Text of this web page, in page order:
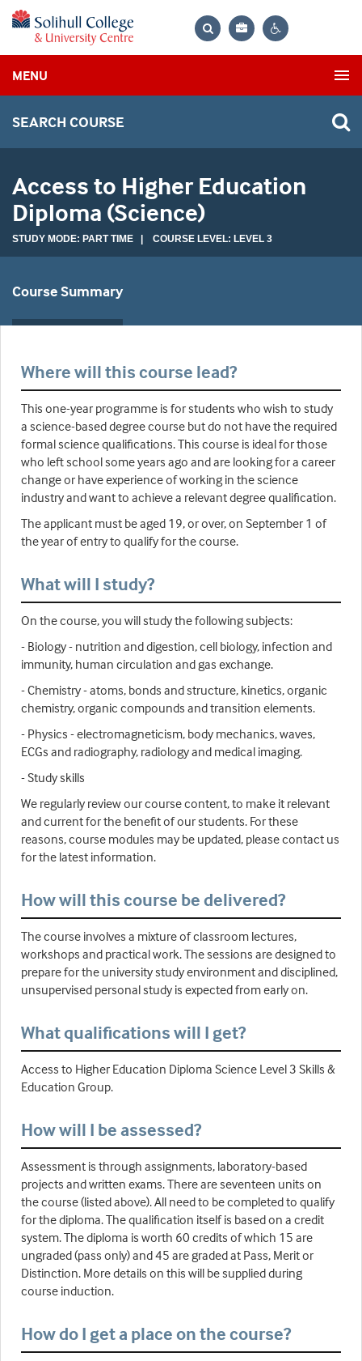
Bag
MENU
SEARCH COURSE
Access to Higher Education
Diploma (Science)
STUDY MODE: PART TIME | COURSE LEVEL: LEVEL 3
Course Summary
Where will this course lead?
This one-year programme is for students who wish to study
a science-based degree course but do not have the required
formal science qualifications. This course is ideal for those
who left school some years ago and are looking for a career
change or have experience of working in the science
industry and want to achieve a relevant degree qualification.
The applicant must be aged 19, or over, on September 1 of
the year of entry to qualify for the course.
What will I study?
On the course, you will study the following subjects:
- Biology - nutrition and digestion, cell biology, infection and
immunity, human circulation and gas exchange.
- Chemistry - atoms, bonds and structure, kinetics, organic
chemistry, organic compounds and transition elements.
- Physics - electromagneticism, body mechanics, waves,
ECGs and radiography, radiology and medical imaging.
- Study skills
We regularly review our course content, to make it relevant
and current for the benefit of our students. For these
reasons, course modules may be updated, please contact us
for the latest information.
How will this course be delivered?
The course involves a mixture of classroom lectures,
workshops and practical work. The sessions are designed to
prepare for the university study environment and disciplined,
unsupervised personal study is expected from early on.
What qualifications will I get?
Access to Higher Education Diploma Science Level 3 Skills &
Education Group.
How will I be assessed?
Assessment is through assignments, laboratory-based
projects and written exams. There are seventeen units on
the course (listed above). All need to be completed to qualify
for the diploma. The qualification itself is based on a credit
system. The diploma is worth 60 credits of which 15 are
ungraded (pass only) and 45 are graded at Pass, Merit or
Distinction. More details on this will be supplied during
course induction.
How do I get a place on the course?